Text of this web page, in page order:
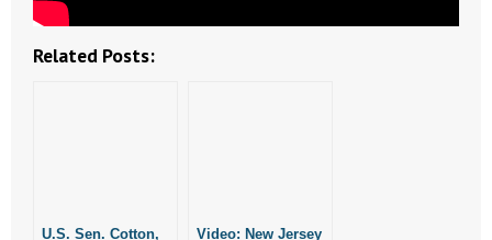
- Join Our Email List
Related Posts:
U.S. Sen. Cotton,
Video: New Jersey